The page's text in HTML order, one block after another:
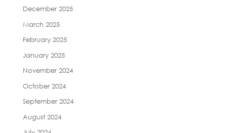
December 2025
March 2025
February 2025
January 2025
November 2024
October 2024
September 2024
August 2024